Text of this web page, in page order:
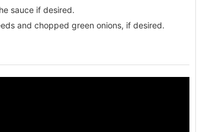
sauce if desired.
and chopped green onions, if desired.